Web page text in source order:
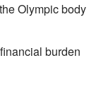
Olympic body
burden